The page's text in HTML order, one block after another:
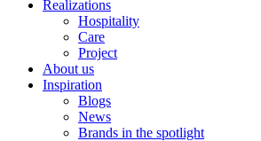
Realizations
Hospitality
Care
Project
About us
Inspiration
Blogs
News
Brands in the spotlight